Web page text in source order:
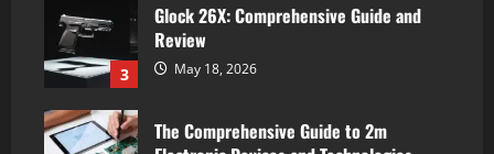
3
Glock 26X: Comprehensive Guide and
Review
May 18, 2026
The Comprehensive Guide to 2m